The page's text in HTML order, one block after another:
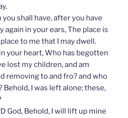
shall have, after you have
again in your ears, The place is
to me that I may dwell.
your heart, Who has begotten
lost my children, and am
removing to and fro? and who
Behold, I was left alone; these,
God, Behold, I will lift up mine